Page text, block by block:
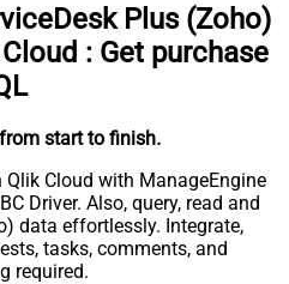
Plus (Zoho)
: Get purchase
start to finish.
Cloud with ManageEngine
Driver. Also, query, read and
data effortlessly. Integrate,
tasks, comments, and
required.